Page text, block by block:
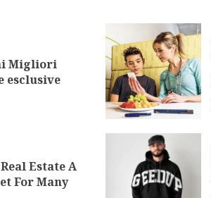
Migliori
esclusive
Estate A
For Many